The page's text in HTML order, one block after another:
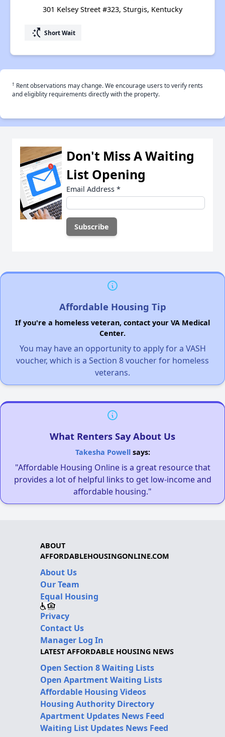
301 Kelsey Street #323, Sturgis, Kentucky
switch_access_shortcut Short Wait
† Rent observations may change. We encourage users to verify rents
and eligiblity requirements directly with the property.
Don't Miss A Waiting
List Opening
Email Address *
Affordable Housing Tip
If you're a homeless veteran, contact your VA Medical
Center.
You may have an opportunity to apply for a VASH
voucher, which is a Section 8 voucher for homeless
veterans.
What Renters Say About Us
Takesha Powellsays:
"Affordable Housing Online is a great resource that
provides a lot of helpful links to get low-income and
affordable housing."
ABOUT
AFFORDABLEHOUSINGONLINE.COM
About Us
Our Team
Equal Housing
Privacy
Contact Us
Manager Log In
LATEST AFFORDABLE HOUSING NEWS
Open Section 8 Waiting Lists
Open Apartment Waiting Lists
Affordable Housing Videos
Housing Authority Directory
Apartment Updates News Feed
Waiting List Updates News Feed